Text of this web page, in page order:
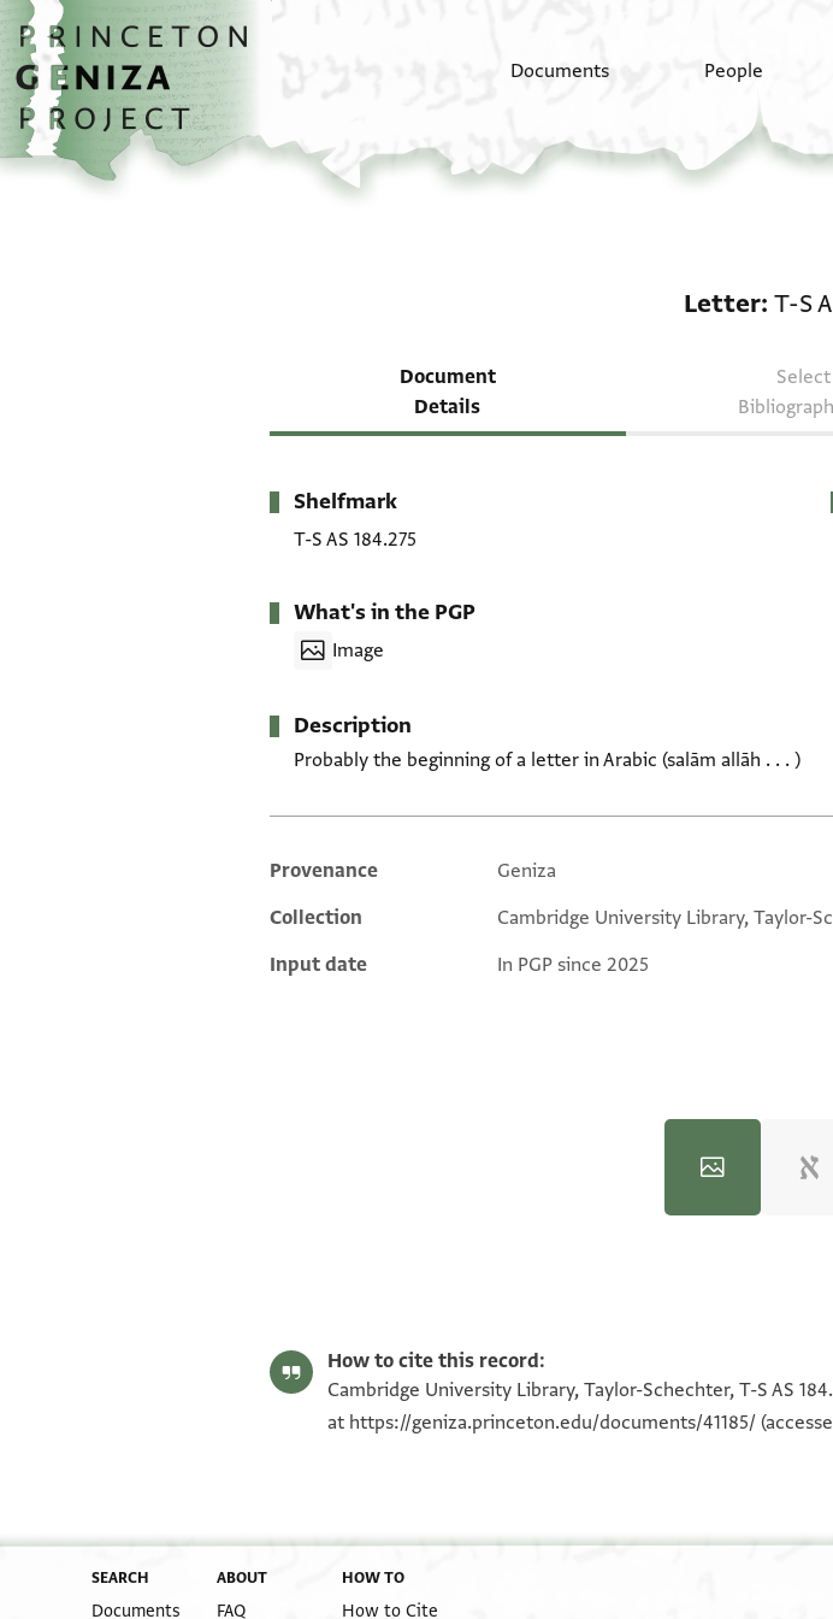
Skip to main content
home
Documents People
Letter T-S
Document
Details
Select
Metadata
Shelfmark
T-S AS 184.275
What's in the PGP
Image
Description
Probably the beginning of a letter in Arabic (salām allāh . . . )
Additional metadata
Provenance
Geniza
Collection
Cambridge University Library, Taylor-
Input date
In PGP since 2025
How to cite this record:
Cambridge University Library, Taylor-Schechter, T-S AS
at https://geniza.princeton.edu/documents/41185/
SEARCH
Documents
ABOUT
FAQ
HOW TO
How to Cite